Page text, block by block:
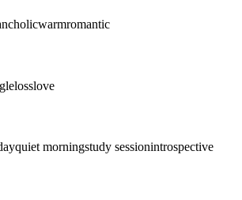
warmromantic
losslove
quiet morningstudy sessionintrospective